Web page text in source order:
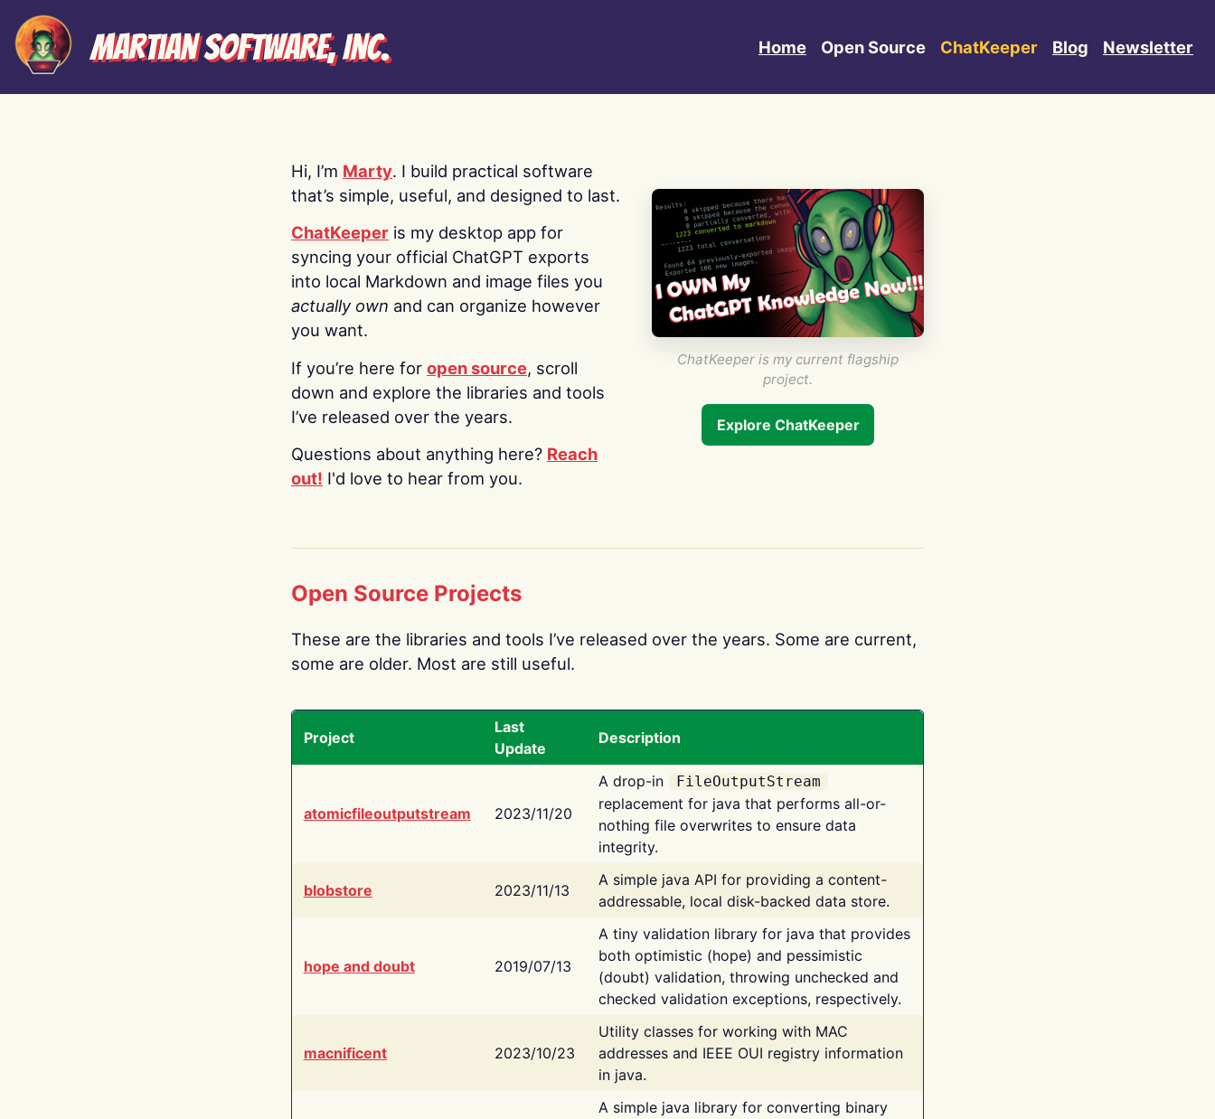
Martian Software, Inc. Home Open Source ChatKeeper Blog Newsletter
Hi, I’m Marty. I build practical software
that’s simple, useful, and designed to last.
ChatKeeper is my desktop app for
syncing your official ChatGPT exports
into local Markdown and image files you
actually own and can organize however
you want.
If you’re here for open source, scroll
down and explore the libraries and tools
I’ve released over the years.
Questions about anything here? Reach
out! I'd love to hear from you.
ChatKeeper is my current flagship
project.
Explore ChatKeeper
Open Source Projects
These are the libraries and tools I’ve released over the years. Some are current,
some are older. Most are still useful.
Project
Last
Update
Description
atomicfileoutputstream 2023/11/20
A drop-in FileOutputStream
replacement for java that performs all-or-
nothing file overwrites to ensure data
integrity.
blobstore 2023/11/13
A simple java API for providing a content-
addressable, local disk-backed data store.
hope and doubt 2019/07/13
A tiny validation library for java that provides
both optimistic (hope) and pessimistic
(doubt) validation, throwing unchecked and
checked validation exceptions, respectively.
macnificent 2023/10/23
Utility classes for working with MAC
addresses and IEEE OUI registry information
in java.
A simple java library for converting binary